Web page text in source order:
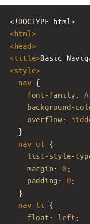
<!DOCTYPE html>
<html >
<head>
<title>Basic
<style>
nav {
font-family :
background-
overflow :
  }
nav ul
{
list-style-
margin : 0 ;
padding : 0 ;
  }
nav li
{
float : left ;